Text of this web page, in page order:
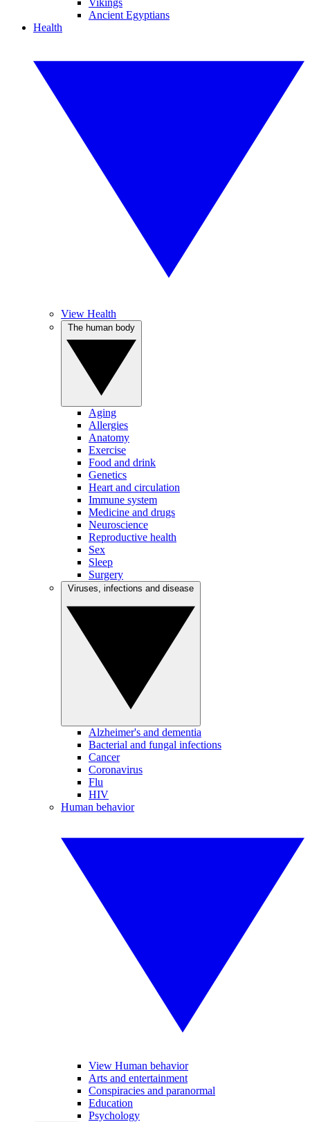
Vikings
Ancient Egyptians
Health
View Health
Aging
Allergies
Anatomy
Exercise
Food and drink
Genetics
Heart and circulation
Immune system
Medicine and drugs
Neuroscience
Reproductive health
Sex
Sleep
Surgery
Alzheimer's and dementia
Bacterial and fungal infections
Cancer
Coronavirus
Flu
HIV
Human behavior
View Human behavior
Arts and entertainment
Conspiracies and paranormal
Education
Psychology